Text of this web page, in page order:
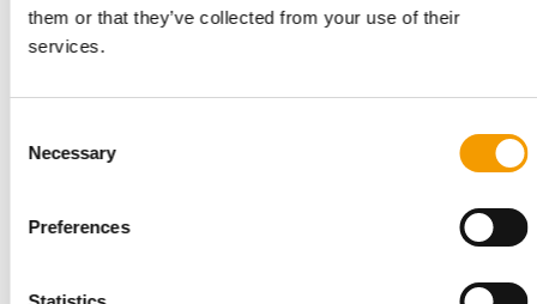
them or that they’ve collected from your use of their
services.
Selection
Necessary
Preferences
Distribution